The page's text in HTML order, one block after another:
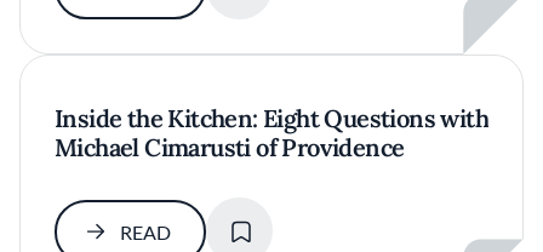
Inside the Kitchen: Eight Questions with
Michael Cimarusti of Providence
READ